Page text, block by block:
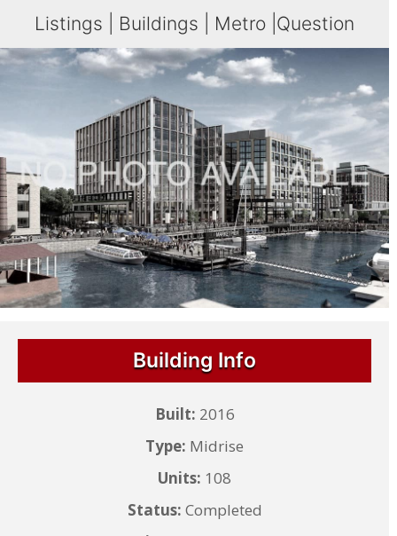
Listings Buildings Metro Question
Building Info
Built: 2016
Type: Midrise
Units: 108
Status: Completed